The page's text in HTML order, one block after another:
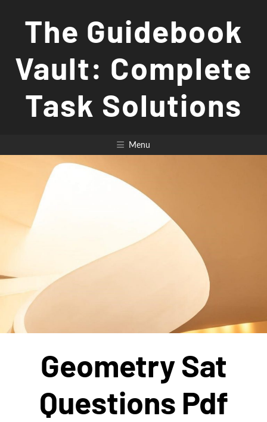
The Guidebook
Vault: Complete
Task Solutions
Menu
Geometry Sat
Questions Pdf